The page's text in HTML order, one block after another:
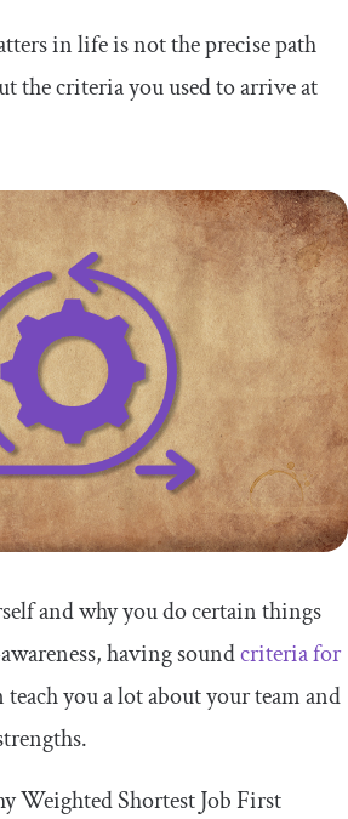
in life is not the precise path
the criteria you used to arrive at
and why you do certain things
having soundcriteria for
teach you a lot about your team and
Weighted Shortest Job First